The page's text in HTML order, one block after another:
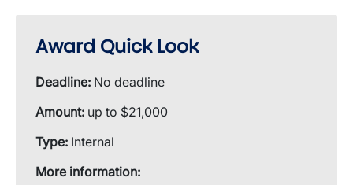
Award Quick Look
Deadline: No deadline
Amount: up to $21,000
Type: Internal
More information: